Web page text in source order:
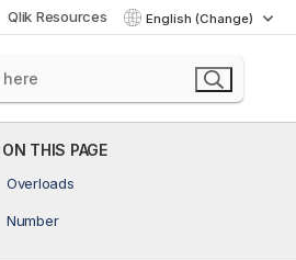
Qlik Resources English (Change)
ON THIS PAGE
Overloads
Number